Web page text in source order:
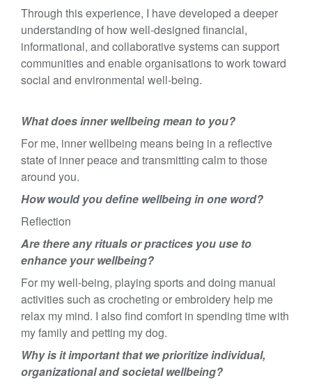
Through this experience, I have developed a deeper
understanding of how well-designed financial,
informational, and collaborative systems can support
communities and enable organisations to work toward
social and environmental well-being.
What does inner wellbeing mean to you?
For me, inner wellbeing means being in a reflective
state of inner peace and transmitting calm to those
around you.
How would you define wellbeing in one word?
Reflection
Are there any rituals or practices you use to
enhance your wellbeing?
For my well-being, playing sports and doing manual
activities such as crocheting or embroidery help me
relax my mind. I also find comfort in spending time with
my family and petting my dog.
Why is it important that we prioritize individual,
organizational and societal wellbeing?